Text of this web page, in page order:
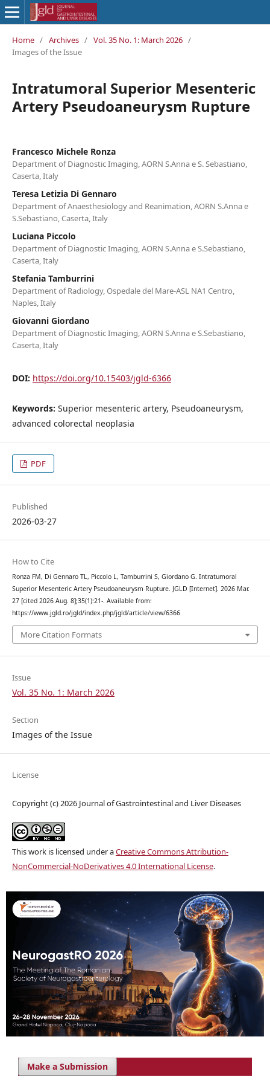
Home / Archives / Vol. 35 No. 1: March 2026 /
Images of the Issue
Intratumoral Superior Mesenteric
Artery Pseudoaneurysm Rupture
Francesco Michele Ronza
Department of Diagnostic Imaging, AORN S.Anna e S. Sebastiano,
Caserta, Italy
Teresa Letizia Di Gennaro
Department of Anaesthesiology and Reanimation, AORN S.Anna e
S.Sebastiano, Caserta, Italy
Luciana Piccolo
Department of Diagnostic Imaging, AORN S.Anna e S.Sebastiano,
Caserta, Italy
Stefania Tamburrini
Department of Radiology, Ospedale del Mare-ASL NA1 Centro,
Naples, Italy
Giovanni Giordano
Department of Diagnostic Imaging, AORN S.Anna e S.Sebastiano,
Caserta, Italy
DOI: https://doi.org/10.15403/jgld-6366
Keywords: Superior mesenteric artery, Pseudoaneurysm,
advanced colorectal neoplasia
PDF
Published
2026-03-27
How to Cite
Ronza FM, Di Gennaro TL, Piccolo L, Tamburrini S, Giordano G. Intratumoral
Superior Mesenteric Artery Pseudoaneurysm Rupture. JGLD [Internet]. 2026 Mar.
27 [cited 2026 Aug. 8];35(1):21-. Available from:
https://www.jgld.ro/jgld/index.php/jgld/article/view/6366
More Citation Formats
Issue
Vol. 35 No. 1: March 2026
Section
Images of the Issue
License
Copyright (c) 2026 Journal of Gastrointestinal and Liver Diseases
This work is licensed under aCreative Commons Attribution-
NonCommercial-NoDerivatives 4.0 International License.
Make a Submission